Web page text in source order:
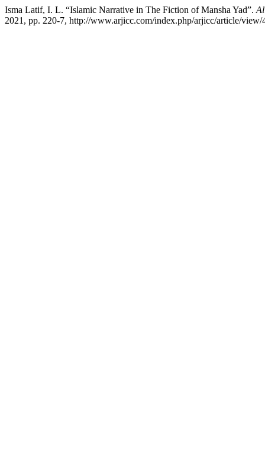
Isma Latif, I. L. “Islamic Narrative in The Fiction of Mansha Yad”.
2021, pp. 220-7, http://www.arjicc.com/index.php/arjicc/article/view/